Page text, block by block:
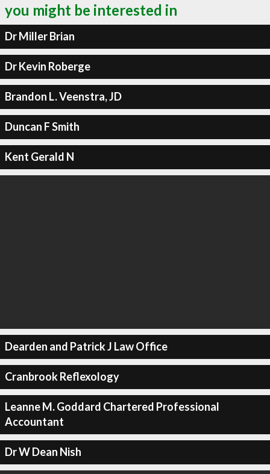
you might be interested in
Dr Miller Brian
Dr Kevin Roberge
Brandon L. Veenstra, JD
Duncan F Smith
Kent Gerald N
Dearden and Patrick J Law Office
Cranbrook Reflexology
Leanne M. Goddard Chartered Professional
Accountant
Dr W Dean Nish